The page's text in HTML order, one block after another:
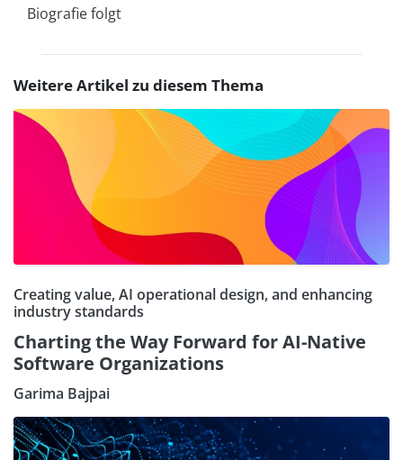
Biografie folgt
Weitere Artikel zu diesem Thema
Creating value, AI operational design, and enhancing
industry standards
Charting the Way Forward for AI-Native
Software Organizations
Garima Bajpai